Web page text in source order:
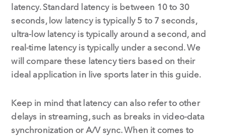
latency. Standard latency is between 10 to 30
seconds, low latency is typically 5 to 7 seconds,
ultra-low latency is typically around a second, and
real-time latency is typically under a second. We
will compare these latency tiers based on their
ideal application in live sports later in this guide.
Keep in mind that latency can also refer to other
delays in streaming, such as breaks in video-data
synchronization or A/V sync. When it comes to